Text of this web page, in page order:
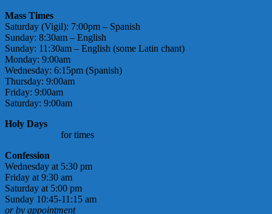
Mass Times
Saturday (Vigil): 7:00pm – Spanish
Sunday: 8:30am – English
Sunday: 11:30am – English (some Latin chant)
Monday: 9:00am
Wednesday: 6:15pm (Spanish)
Thursday: 9:00am
Friday: 9:00am
Saturday: 9:00am
Holy Days
for times
Confession
Wednesday at 5:30 pm
Friday at 9:30 am
Saturday at 5:00 pm
Sunday 10:45-11:15 am
or by appointment